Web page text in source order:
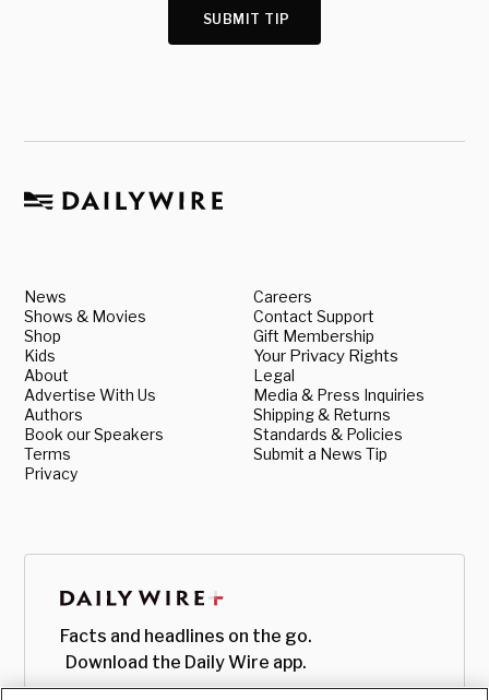
SUBMIT TIP
News
Shows & Movies
Shop
Kids
About
Advertise With Us
Authors
Book our Speakers
Terms
Privacy
Careers
Contact Support
Gift Membership
Your Privacy Rights
Legal
Media & Press Inquiries
Shipping & Returns
Standards & Policies
Submit a News Tip
Facts and headlines on the go.
Download the Daily Wire app.